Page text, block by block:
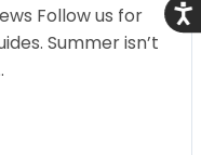
Follow us for
Summer isn’t